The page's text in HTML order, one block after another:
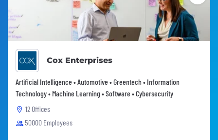
Cox Enterprises
Artificial Intelligence • Automotive • Greentech • Information
Technology • Machine Learning • Software • Cybersecurity
12 Offices
50000 Employees